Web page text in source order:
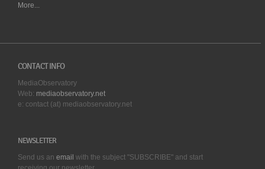
More...
CONTACT INFO
MediaObservatory
Web: mediaobservatory.net
e: contact (at) mediaobservatory.net
NEWSLETTER
Send us an email with the subject "SUBSCRIBE" and start